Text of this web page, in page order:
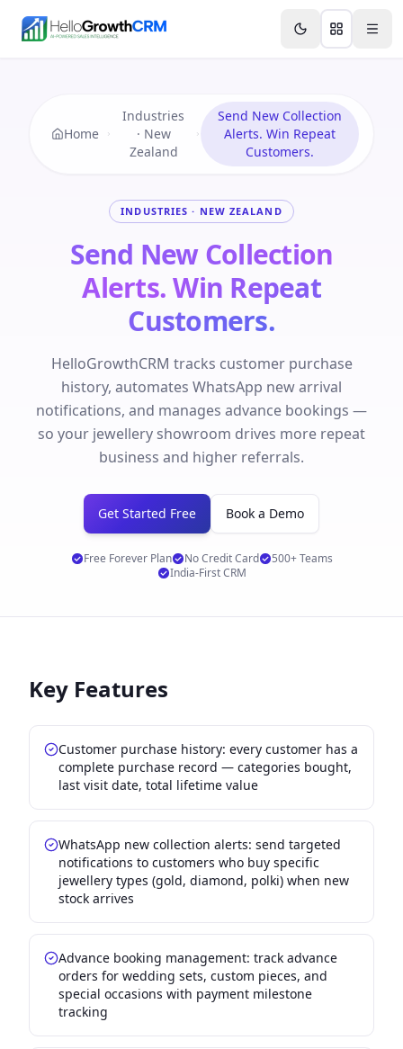
Features Agency CRM CRM for Startups
Home
Industries
· New
Zealand
Send New Collection
Alerts. Win Repeat
Customers.
INDUSTRIES · NEW ZEALAND
Send New Collection
Alerts. Win Repeat
Customers.
HelloGrowthCRM tracks customer purchase
history, automates WhatsApp new arrival
notifications, and manages advance bookings —
so your jewellery showroom drives more repeat
business and higher referrals.
Get Started Free Book a Demo
Free Forever Plan No Credit Card
500+ Teams
India-First CRM
Key Features
Customer purchase history: every customer has a
complete purchase record — categories bought,
last visit date, total lifetime value
WhatsApp new collection alerts: send targeted
notifications to customers who buy specific
jewellery types (gold, diamond, polki) when new
stock arrives
Advance booking management: track advance
orders for wedding sets, custom pieces, and
special occasions with payment milestone
tracking